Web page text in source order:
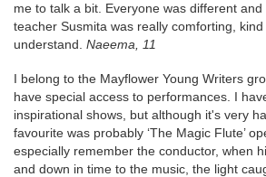
me to talk a bit. Everyone was different
teacher Susmita was really comforting,
understand. Naeema, 11
I belong to the Mayflower Young Writers
have special access to performances. I
inspirational shows, but although it's very
favourite was probably ‘The Magic Flute’
especially remember the conductor, when
and down in time to the music, the light